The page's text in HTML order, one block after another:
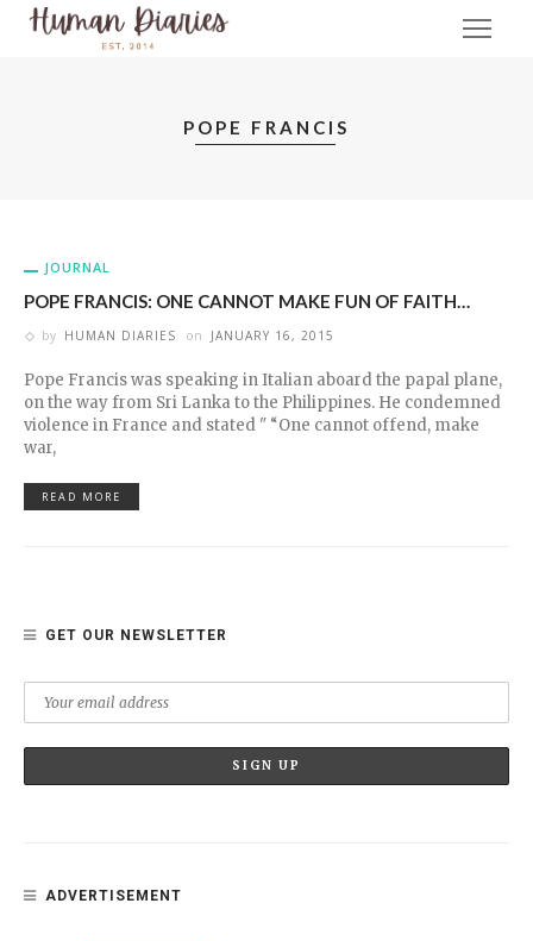
POPE FRANCIS
JOURNAL
POPE FRANCIS: ONE CANNOT MAKE FUN OF FAITH…
by HUMAN DIARIES on JANUARY 16, 2015
Pope Francis was speaking in Italian aboard the papal plane,
on the way from Sri Lanka to the Philippines. He condemned
violence in France and stated " “One cannot offend, make
war,
READ MORE
GET OUR NEWSLETTER
ADVERTISEMENT